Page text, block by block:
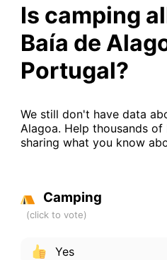
Is camping
Baía de
Portugal?
We still don't have data
Alagoa. Help thousands
sharing what you know
Camping
Yes